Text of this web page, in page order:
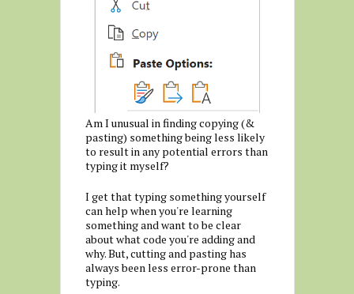
Am I unusual in finding copying (&
pasting) something being less likely
to result in any potential errors than
typing it myself?
I get that typing something yourself
can help when you're learning
something and want to be clear
about what code you're adding and
why. But, cutting and pasting has
always been less error-prone than
typing.